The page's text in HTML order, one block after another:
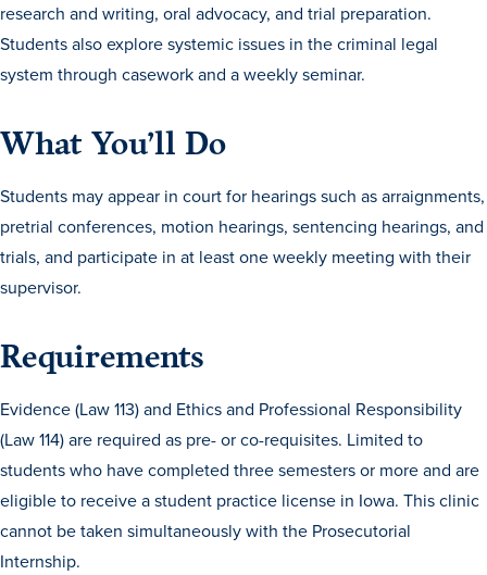
Graduate Students
International Students
Cost & Financial Aid
Veterans & Military
Post-Secondary Enrollment
Admitted Students
research and writing, oral advocacy, and trial preparation.
Students also explore systemic issues in the criminal legal
system through casework and a weekly seminar.
What You’ll Do
Students may appear in court for hearings such as arraignments,
pretrial conferences, motion hearings, sentencing hearings, and
trials, and participate in at least one weekly meeting with their
supervisor.
Requirements
Evidence (Law 113) and Ethics and Professional Responsibility
(Law 114) are required as pre- or co-requisites. Limited to
students who have completed three semesters or more and are
eligible to receive a student practice license in Iowa. This clinic
cannot be taken simultaneously with the Prosecutorial
Internship.